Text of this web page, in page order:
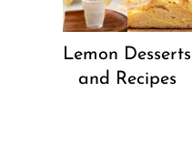
Lemon Desserts
and Recipes